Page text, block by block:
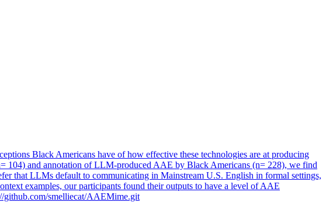
Black Americans have of how effective these technologies are at producing
104) and annotation of LLM-produced AAE by Black Americans (n= 228), we find
that LLMs default to communicating in Mainstream U.S. English in formal settings,
examples, our participants found their outputs to have a level of AAE
github.com/smelliecat/AAEMime.git